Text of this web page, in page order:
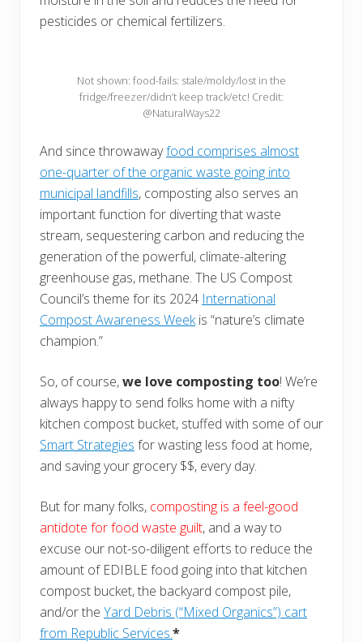
pesticides or chemical fertilizers.
Not shown: food-fails: stale/moldy/lost in the
fridge/freezer/didn’t keep track/etc! Credit:
@NaturalWays22
And since throwawayfood comprises almost
one-quarter of the organic waste going into
municipal landfills, composting also serves an
important function for diverting that waste
stream, sequestering carbon and reducing the
generation of the powerful, climate-altering
greenhouse gas, methane. The US Compost
Council’s theme for its 2024 International
Compost Awareness Weekis “nature’s climate
champion.”
So, of course,we love composting too! We’re
always happy to send folks home with a nifty
kitchen compost bucket, stuffed with some of our
Smart Strategies for wasting less food at home,
and saving your grocery $$, every day.
But for many folks, composting is a feel-good
antidote for food waste guilt, and a way to
excuse our not-so-diligent efforts to reduce the
amount of EDIBLE food going into that kitchen
compost bucket, the backyard compost pile,
and/or the Yard Debris (“Mixed Organics”) cart
from Republic Services.*